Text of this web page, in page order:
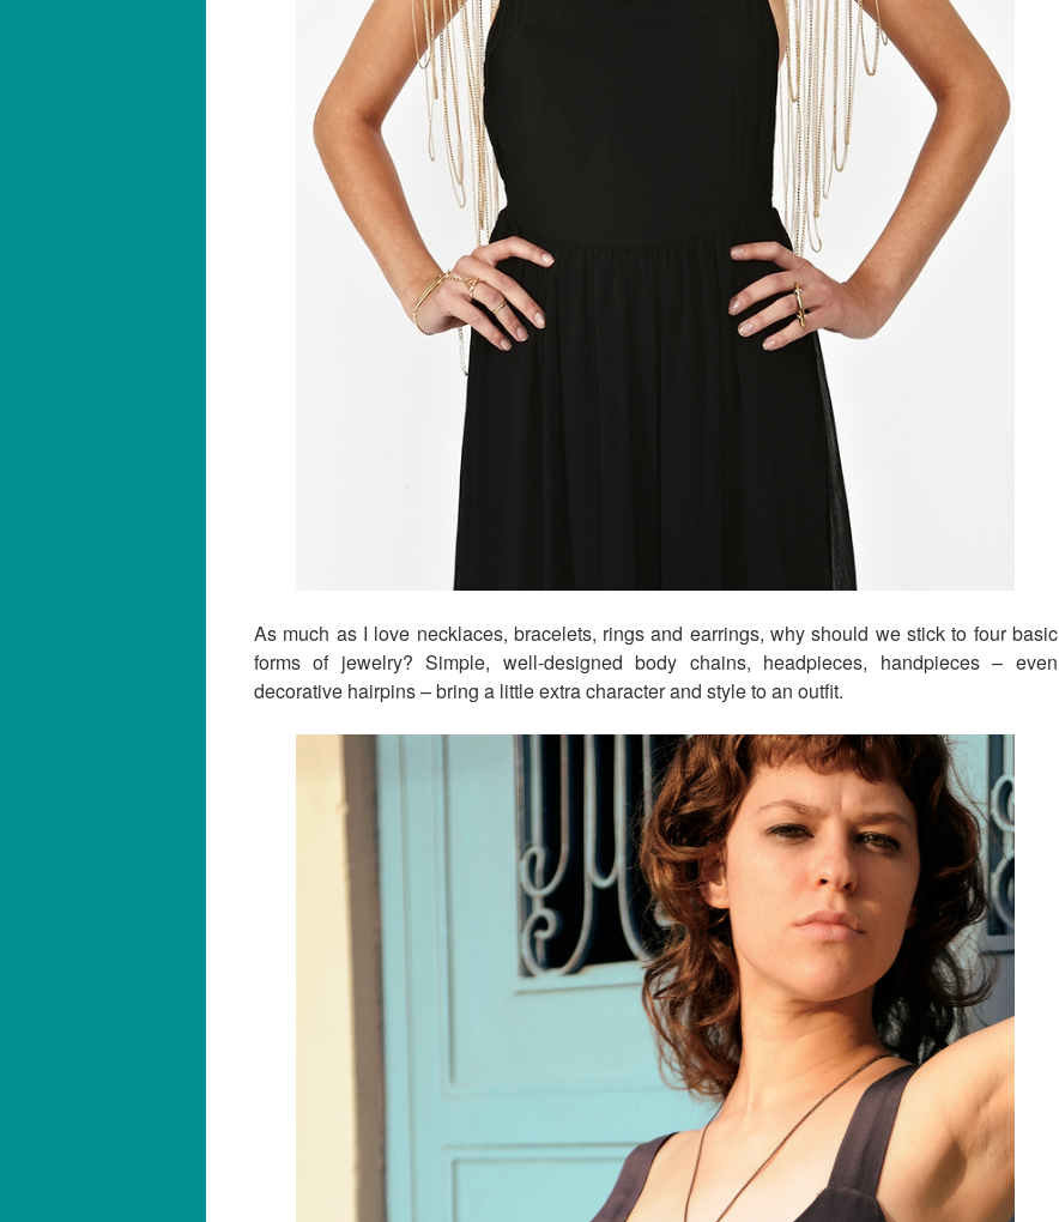
As much as I love necklaces, bracelets, rings and earrings, why should we stick to four basic
forms of jewelry? Simple, well-designed body chains, headpieces, handpieces – even
decorative hairpins – bring a little extra character and style to an outfit.